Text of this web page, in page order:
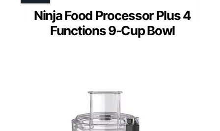
Ninja Food Processor Plus 4
Functions 9-Cup Bowl